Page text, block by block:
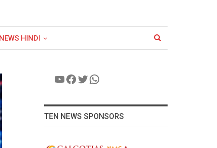
HINDI
YouTube
Facebook
Twitter
WhatsApp
TEN NEWS SPONSORS